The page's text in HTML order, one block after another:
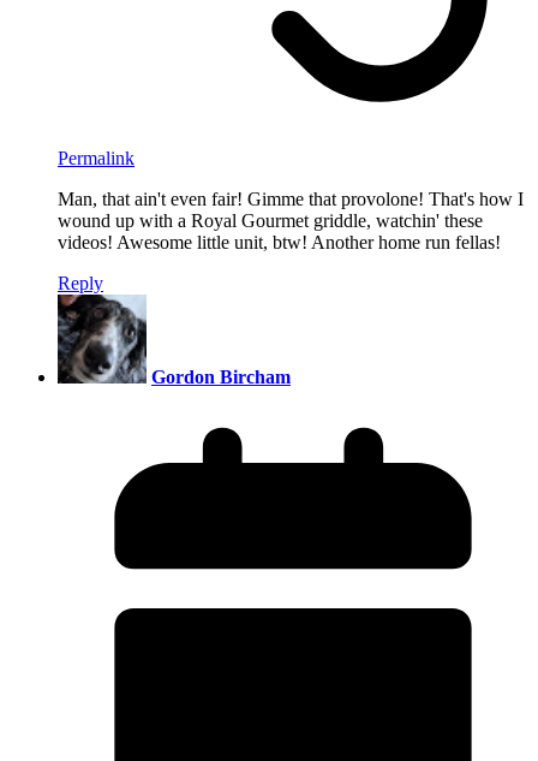
Permalink
Man, that ain't even fair! Gimme that provolone! That's how I
wound up with a Royal Gourmet griddle, watchin' these
videos! Awesome little unit, btw! Another home run fellas!
Reply
Gordon Bircham